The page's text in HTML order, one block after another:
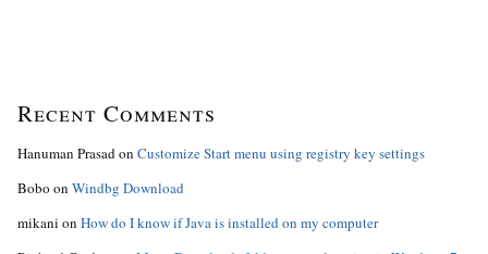
Recent Comments
Hanuman Prasadon Customize Start menu using registry key settings
Bobo on Windbg Download
mikani on How do I know if Java is installed on my computer